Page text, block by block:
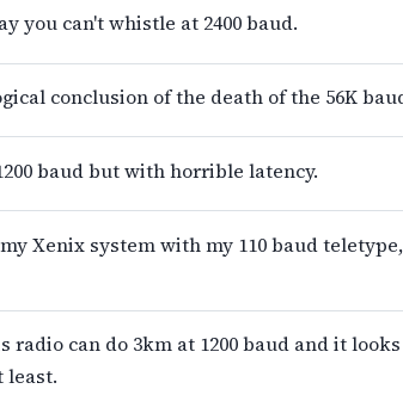
you can't whistle at 2400 baud.
conclusion of the death of the 56K
baud but with horrible latency.
Xenix system with my 110 baud
radio can do 3km at 1200 baud and it
least.